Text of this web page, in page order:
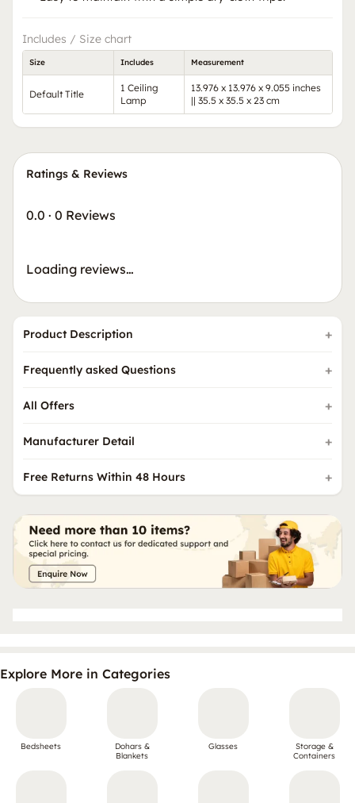
Includes / Size chart
Size Includes Measurement
Default Title
1 Ceiling
Lamp
13.976 x 13.976 x 9.055 inches
|| 35.5 x 35.5 x 23 cm
Ratings & Reviews
0.0 · 0 Reviews
Loading reviews…
Product Description
Frequently asked Questions
All Offers
Manufacturer Detail
Free Returns Within 48 Hours
Explore More in Categories
Bedsheets
Dohars &
Blankets
Glasses
Storage &
Containers